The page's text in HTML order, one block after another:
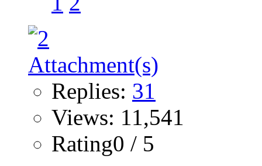
Replies: 31
Views: 11,541
Rating0 / 5